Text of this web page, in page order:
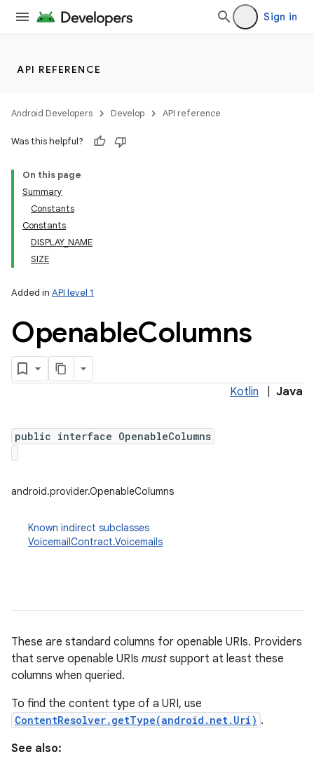
Sign in
API REFERENCE
Android Developers Develop API reference
Was this helpful?
On this page
Summary
Constants
Constants
DISPLAY_NAME
SIZE
Added in API level 1
OpenableColumns
Kotlin Java
public interface OpenableColumns
android.provider.OpenableColumns
Known indirect subclasses
VoicemailContract.Voicemails
These are standard columns for openable URIs. Providers
that serve openable URIs must support at least these
columns when queried.
To find the content type of a URI, use
ContentResolver.getType(android.net.Uri) .
See also: